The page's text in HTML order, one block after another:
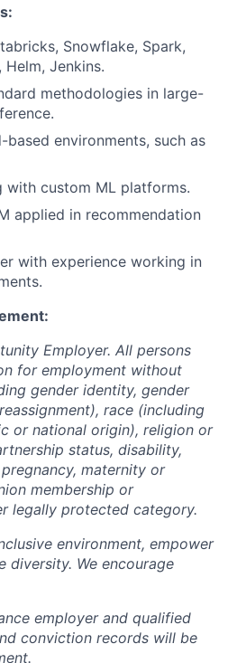
Snowflake, Spark,
Helm, Jenkins.
methodologies in large-
based environments, such as
with custom ML platforms.
applied in recommendation
with experience working in
Employer. All persons
for employment without
gender identity, gender
race (including
or national origin), religion or
status, disability,
maternity or
membership or
legally protected category.
environment, empower
diversity. We encourage
employer and qualified
conviction records will be